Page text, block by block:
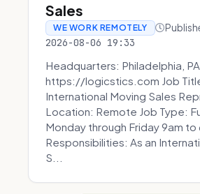
Sales
WE WORK REMOTELY
2026-08-06 19:33
Headquarters: Philadelphia,
https://logicstics.com Job
International Moving Sales
Location: Remote Job Type:
Monday through Friday 9am to
Responsibilities: As an
S...